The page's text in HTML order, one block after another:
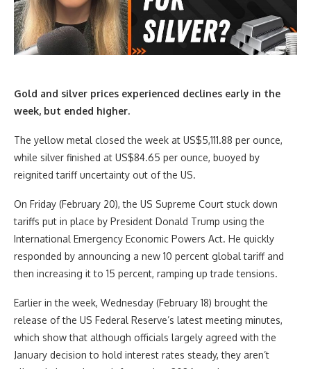
Gold and silver prices experienced declines early in the
week, but ended higher.
The yellow metal closed the week at US$5,111.88 per ounce,
while silver finished at US$84.65 per ounce, buoyed by
reignited tariff uncertainty out of the US.
On Friday (February 20), the US Supreme Court stuck down
tariffs put in place by President Donald Trump using the
International Emergency Economic Powers Act. He quickly
responded by announcing a new 10 percent global tariff and
then increasing it to 15 percent, ramping up trade tensions.
Earlier in the week, Wednesday (February 18) brought the
release of the US Federal Reserve’s latest meeting minutes,
which show that although officials largely agreed with the
January decision to hold interest rates steady, they aren’t